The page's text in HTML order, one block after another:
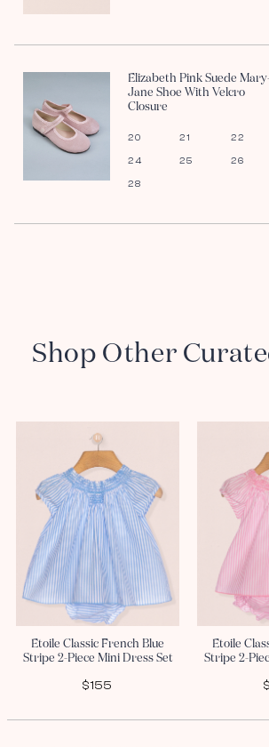
Elizabeth Pink Suede
Jane Shoe With Velcro
Closure
20 21 22
24 25 26
28
Shop Other
Etoile Classic French Blue
Stripe 2-Piece Mini Dress Set
$155
Etoile
Stripe 2-